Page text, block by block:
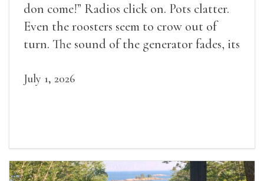
don come!” Radios click on. Pots clatter.
Even the roosters seem to crow out of
turn. The sound of the generator fades, its
July 1, 2026